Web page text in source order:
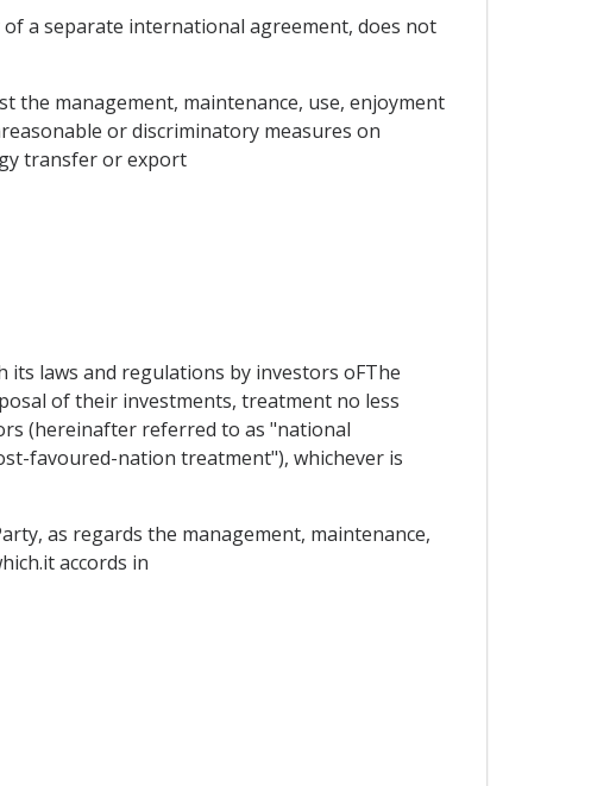
a separate international agreement, does not
the management, maintenance, use, enjoyment
or discriminatory measures on
transfer or export
its laws and regulations by investors oFThe
of their investments, treatment no less
(hereinafter referred to as "national
favoured-nation treatment"), whichever is
as regards the management, maintenance,
accords in